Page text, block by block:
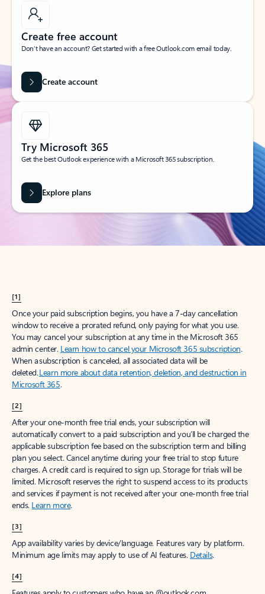
Create free account
Don’t have an account? Get started with a free Outlook.com email today.
Create account
Try Microsoft 365
Get the best Outlook experience with a Microsoft 365 subscription.
Explore plans
[1]
Once your paid subscription begins, you have a 7-day cancellation
window to receive a prorated refund, only paying for what you use.
You may cancel your subscription at any time in the Microsoft 365
admin center. Learn how to cancel your Microsoft 365 subscription.
When a subscription is canceled, all associated data will be
deleted.Learn more about data retention, deletion, and destruction in
Microsoft 365.
[2]
After your one-month free trial ends, your subscription will
automatically convert to a paid subscription and you’ll be charged the
applicable subscription fee based on the subscription term and billing
plan you select. Cancel anytime during your free trial to stop future
charges. A credit card is required to sign up. Storage for trials will be
limited. Microsoft reserves the right to suspend access to its products
and services if payment is not received after your one-month free trial
ends. Learn more.
[3]
App availability varies by device/language. Features vary by platform.
Minimum age limits may apply to use of AI features. Details.
[4]